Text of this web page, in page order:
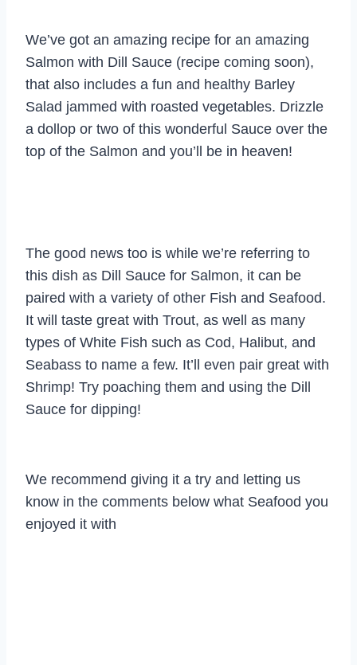
We’ve got an amazing recipe for an amazing
Salmon with Dill Sauce (recipe coming soon),
that also includes a fun and healthy Barley
Salad jammed with roasted vegetables. Drizzle
a dollop or two of this wonderful Sauce over the
top of the Salmon and you’ll be in heaven!
The good news too is while we’re referring to
this dish as Dill Sauce for Salmon, it can be
paired with a variety of other Fish and Seafood.
It will taste great with Trout, as well as many
types of White Fish such as Cod, Halibut, and
Seabass to name a few. It’ll even pair great with
Shrimp! Try poaching them and using the Dill
Sauce for dipping!
We recommend giving it a try and letting us
know in the comments below what Seafood you
enjoyed it with